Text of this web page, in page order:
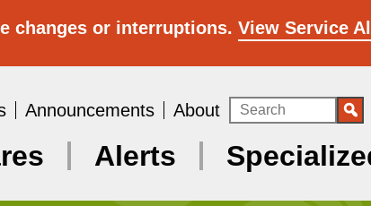
changes or interruptions. View Service
Search
Alerts
Announcements About